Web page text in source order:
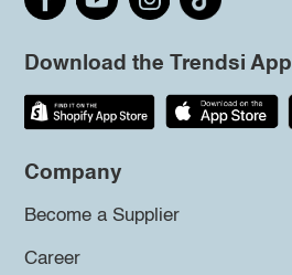
Download the Trendsi App
Company
Become a Supplier
Career